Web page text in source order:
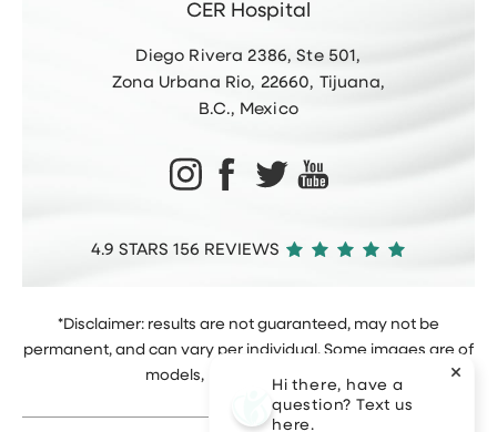
Hi there, have a
question? Text us
here.
CER Hospital
Diego Rivera 2386, Ste 501,
Zona Urbana Rio, 22660, Tijuana,
B.C., Mexico
4.9 STARS 156 REVIEWS
*Disclaimer: results are not guaranteed, may not be
permanent, and can vary per individual. Some images are of
models, not actual patients.